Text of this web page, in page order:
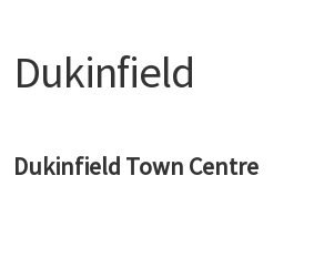
Dukinfield
Dukinfield Town Centre